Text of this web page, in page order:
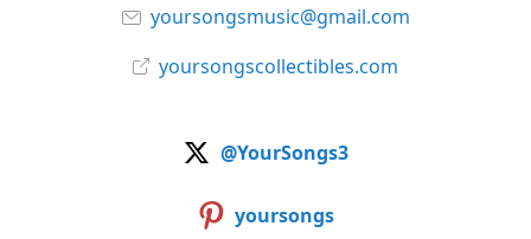
yoursongsmusic@gmail.com
yoursongscollectibles.com
@YourSongs3
yoursongs